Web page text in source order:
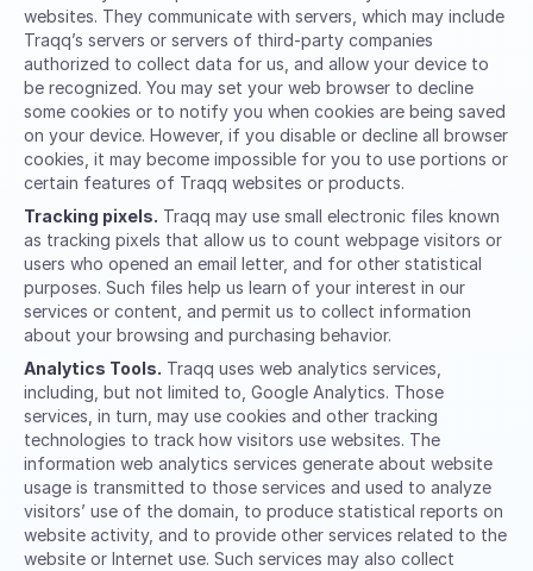
websites. They communicate with servers, which may include
Traqq’s servers or servers of third-party companies
authorized to collect data for us, and allow your device to
be recognized. You may set your web browser to decline
some cookies or to notify you when cookies are being saved
on your device. However, if you disable or decline all browser
cookies, it may become impossible for you to use portions or
certain features of Traqq websites or products.
Tracking pixels. Traqq may use small electronic files known
as tracking pixels that allow us to count webpage visitors or
users who opened an email letter, and for other statistical
purposes. Such files help us learn of your interest in our
services or content, and permit us to collect information
about your browsing and purchasing behavior.
Analytics Tools. Traqq uses web analytics services,
including, but not limited to, Google Analytics. Those
services, in turn, may use cookies and other tracking
technologies to track how visitors use websites. The
information web analytics services generate about website
usage is transmitted to those services and used to analyze
visitors’ use of the domain, to produce statistical reports on
website activity, and to provide other services related to the
website or Internet use. Such services may also collect